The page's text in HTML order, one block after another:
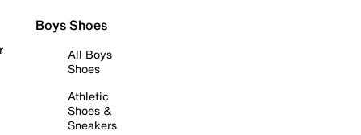
Boys Shoes
All Boys
Shoes
Athletic
Shoes &
Sneakers